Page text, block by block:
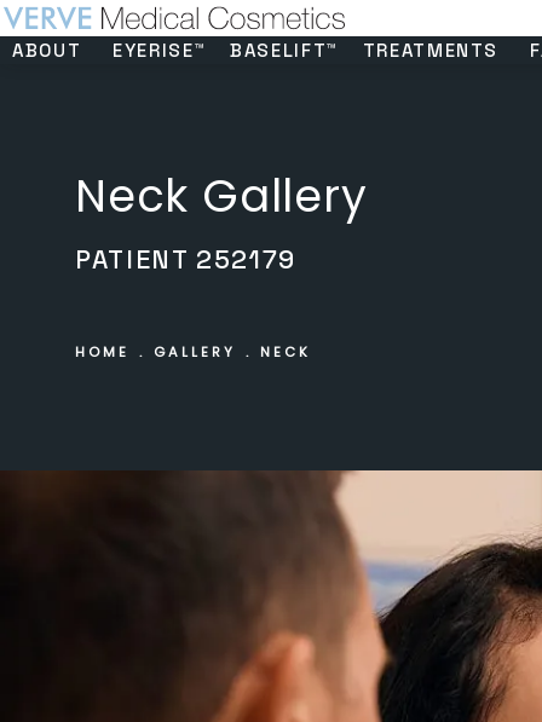
ABOUT EYERISE™ BASELIFT™ TREATMENTS
Neck Gallery
PATIENT 252179
HOME GALLERY NECK